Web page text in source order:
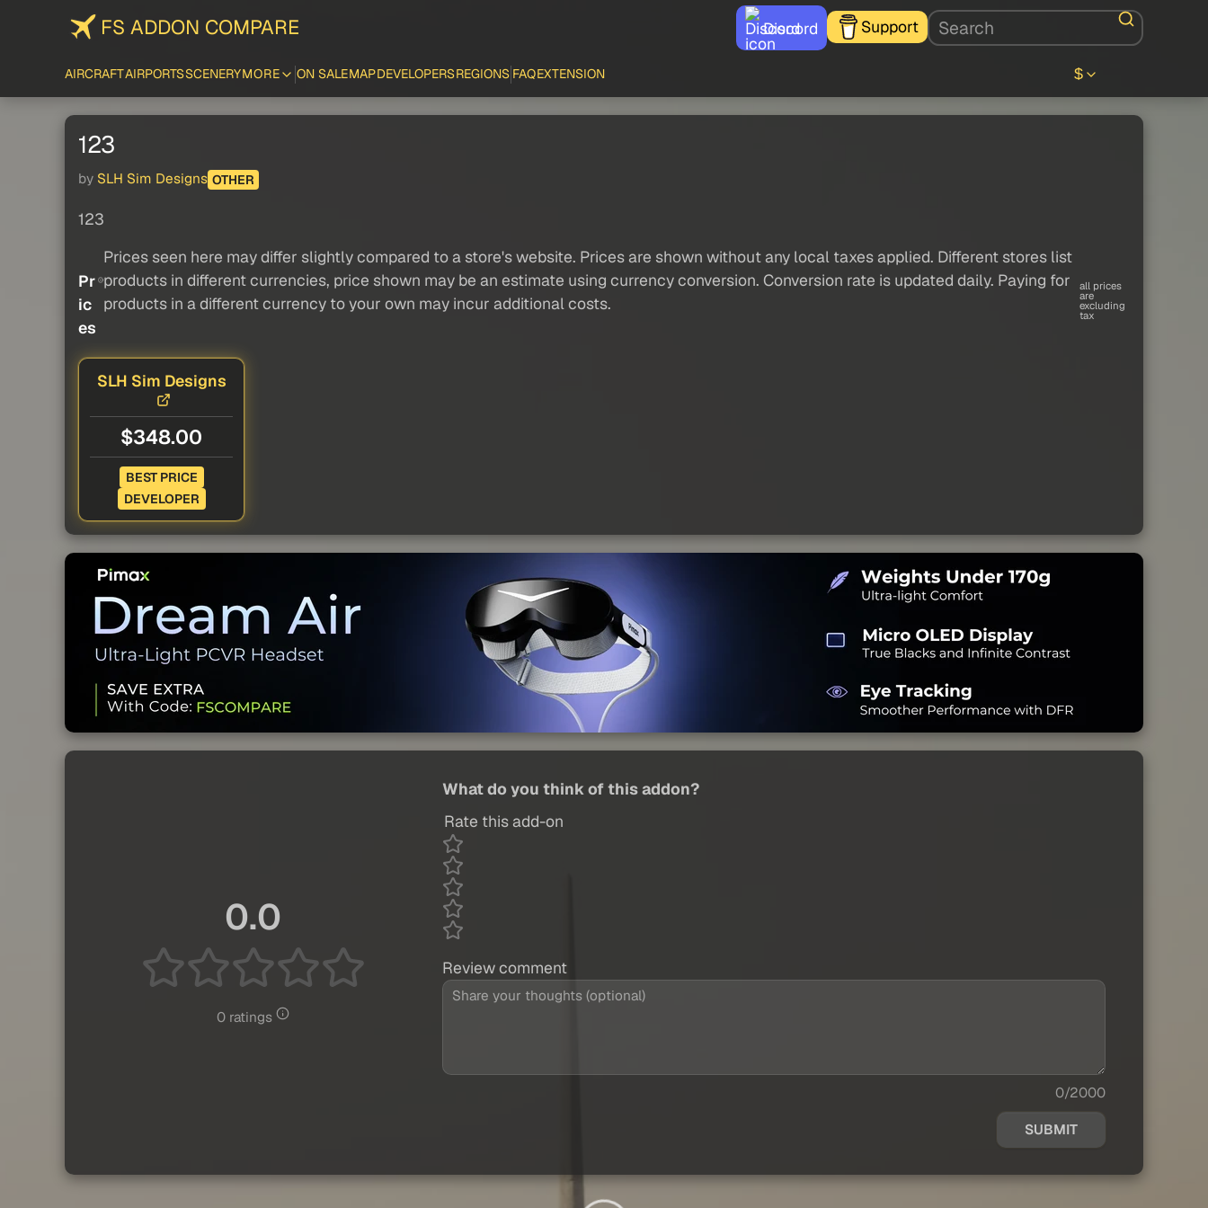
FS ADDON COMPARE Discord Support
AIRCRAFTAIRPORTSSCENERYMORE ON SALEMAPDEVELOPERSREGIONS FAQEXTENSION $
123
by SLH Sim Designs OTHER
123
Pr
ic
es
Prices seen here may differ slightly compared to a store's website. Prices are shown without any local taxes applied. Different stores list
products in different currencies, price shown may be an estimate using currency conversion. Conversion rate is updated daily. Paying for
products in a different currency to your own may incur additional costs.
all prices
are
excluding
tax
SLH Sim Designs
$348.00
BEST PRICE
DEVELOPER
0.0
0 ratings
What do you think of this addon?
Rate this add-on
Review comment
0/2000
SUBMIT